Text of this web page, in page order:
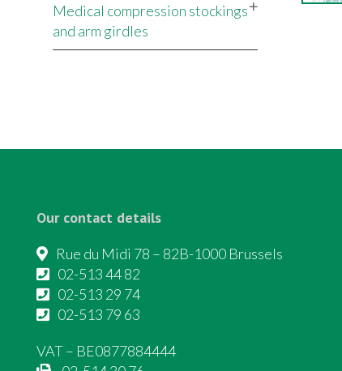
Medical compression stockings
and arm girdles
Our contact details
Rue du Midi 78 – 82B-1000 Brussels
02-513 44 82
02-513 29 74
02-513 79 63
VAT – BE0877884444